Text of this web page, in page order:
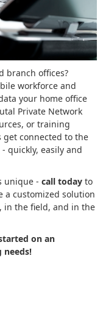
branch offices?
workforce and
your home office
Private Network
or training
get connected to the
quickly, easily and
unique - call today to
a customized solution
in the field, and in the
on an
needs!